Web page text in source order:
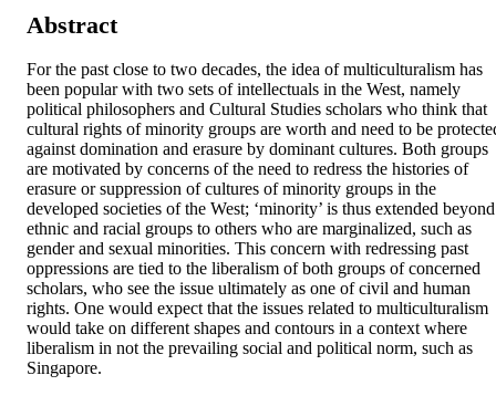
Abstract
For the past close to two decades, the idea of multiculturalism has
been popular with two sets of intellectuals in the West, namely
political philosophers and Cultural Studies scholars who think that
cultural rights of minority groups are worth and need to be
against domination and erasure by dominant cultures. Both groups
are motivated by concerns of the need to redress the histories of
erasure or suppression of cultures of minority groups in the
developed societies of the West; ‘minority’ is thus extended beyond
ethnic and racial groups to others who are marginalized, such as
gender and sexual minorities. This concern with redressing past
oppressions are tied to the liberalism of both groups of concerned
scholars, who see the issue ultimately as one of civil and human
rights. One would expect that the issues related to multiculturalism
would take on different shapes and contours in a context where
liberalism in not the prevailing social and political norm, such as
Singapore.